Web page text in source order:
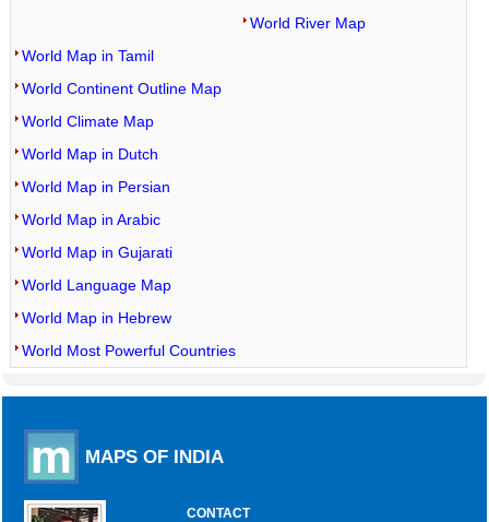
World River Map
World Map in Tamil
World Continent Outline Map
World Climate Map
World Map in Dutch
World Map in Persian
World Map in Arabic
World Map in Gujarati
World Language Map
World Map in Hebrew
World Most Powerful Countries
MAPS OF INDIA
CONTACT